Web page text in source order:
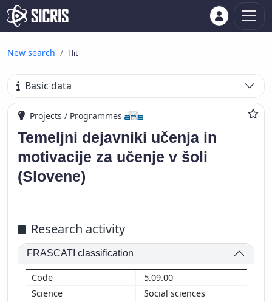
New search Hit
Basic data
Projects / Programmes
Temeljni dejavniki učenja in
motivacije za učenje v šoli
(Slovene)
Research activity
FRASCATI classification
5.09.00
Social sciences